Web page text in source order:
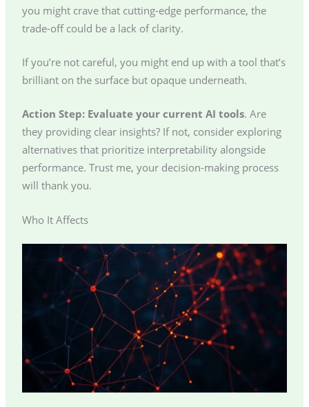
you might crave that cutting-edge performance, the
trade-off could be a lack of clarity.
If you’re not careful, you might end up with a tool that’s
brilliant on the surface but opaque underneath.
Action Step: Evaluate your current AI tools. Are
they providing clear insights? If not, consider exploring
alternatives that prioritize interpretability alongside
performance. Trust me, your decision-making process
will thank you.
Who It Affects